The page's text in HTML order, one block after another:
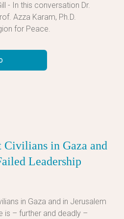
- In this conversation Dr.
Azza Karam, Ph.D.
for Peace.
in Gaza and
Leadership
in Gaza and in Jerusalem
is – further and deadly –